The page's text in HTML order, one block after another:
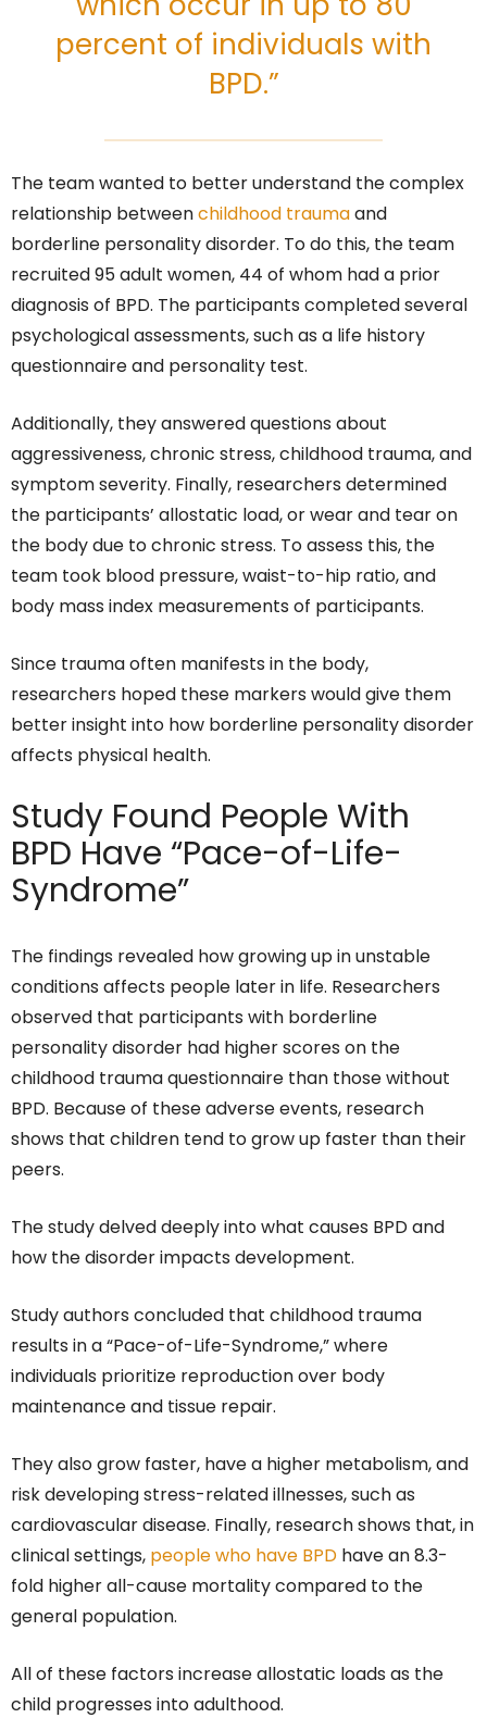
percent of individuals with
BPD.”
The team wanted to better understand the complex
relationship betweenchildhood traumaand
borderline personality disorder. To do this, the team
recruited 95 adult women, 44 of whom had a prior
diagnosis of BPD. The participants completed several
psychological assessments, such as a life history
questionnaire and personality test.
Additionally, they answered questions about
aggressiveness, chronic stress, childhood trauma, and
symptom severity. Finally, researchers determined
the participants’ allostatic load, or wear and tear on
the body due to chronic stress. To assess this, the
team took blood pressure, waist-to-hip ratio, and
body mass index measurements of participants.
Since trauma often manifests in the body,
researchers hoped these markers would give them
better insight into how borderline personality disorder
affects physical health.
Study Found People With
BPD Have “Pace-of-Life-
Syndrome”
The findings revealed how growing up in unstable
conditions affects people later in life. Researchers
observed that participants with borderline
personality disorder had higher scores on the
childhood trauma questionnaire than those without
BPD. Because of these adverse events, research
shows that children tend to grow up faster than their
peers.
The study delved deeply into what causes BPD and
how the disorder impacts development.
Study authors concluded that childhood trauma
results in a “Pace-of-Life-Syndrome,” where
individuals prioritize reproduction over body
maintenance and tissue repair.
They also grow faster, have a higher metabolism, and
risk developing stress-related illnesses, such as
cardiovascular disease. Finally, research shows that, in
clinical settings, people who have BPD have an 8.3-
fold higher all-cause mortality compared to the
general population.
All of these factors increase allostatic loads as the
child progresses into adulthood.